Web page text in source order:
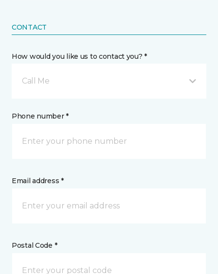
CONTACT
How would you like us to contact you? *
Call Me
Phone number *
Email address *
Postal Code *